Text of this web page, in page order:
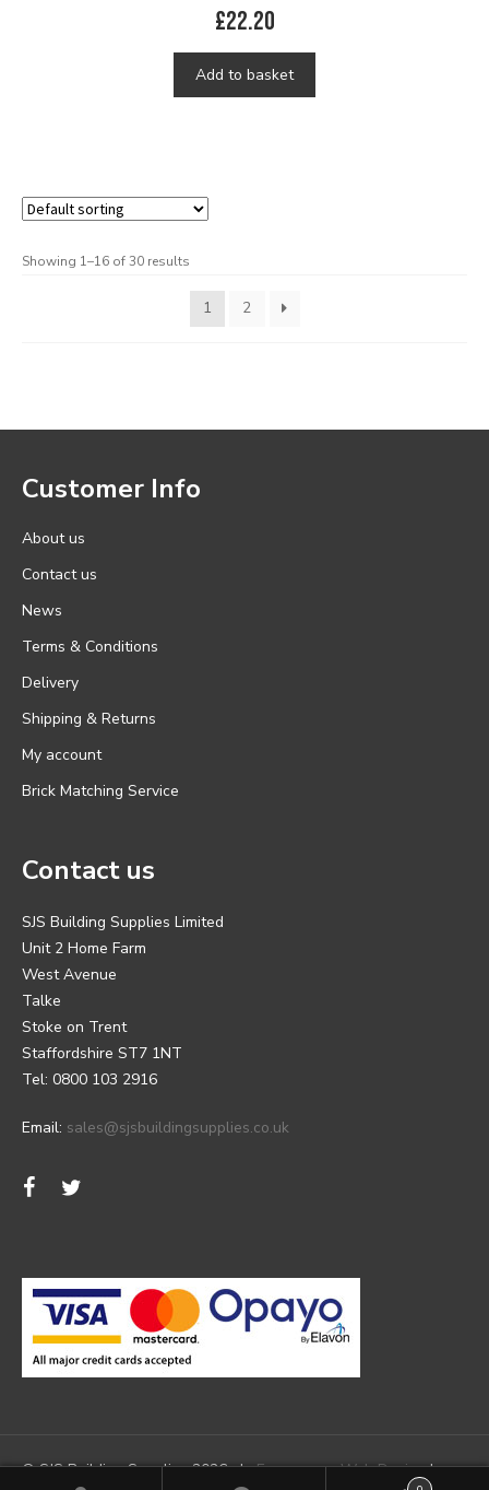
£22.20
Add to basket
Showing 1–16 of 30 results
1 2
Customer Info
About us
Contact us
News
Terms & Conditions
Delivery
Shipping & Returns
My account
Brick Matching Service
Contact us
SJS Building Supplies Limited
Unit 2 Home Farm
West Avenue
Talke
Stoke on Trent
Staffordshire ST7 1NT
Tel: 0800 103 2916
Email: sales@sjsbuildingsupplies.co.uk
© SJS Building Supplies 2026 |Ecommerce Web Designby